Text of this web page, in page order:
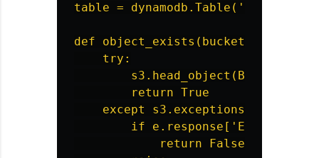
table = dynamodb.Table('timing-
def object_exists(bucket, key):
    try:
        return True
except
if
            return False